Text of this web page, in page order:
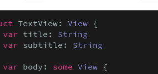
TextView: View {
var title: String
var subtitle: String
var body: some View {